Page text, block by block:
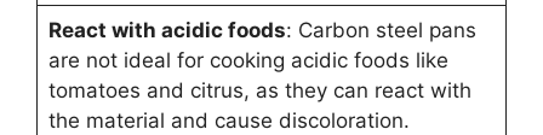
React with acidic foods: Carbon steel pans
are not ideal for cooking acidic foods like
tomatoes and citrus, as they can react with
the material and cause discoloration.